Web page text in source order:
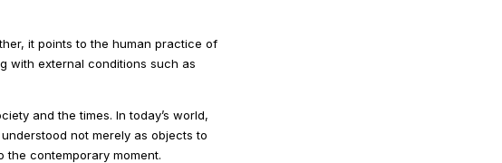
it points to the human practice of
with external conditions such as
and the times. In today’s world,
not merely as objects to
the contemporary moment.